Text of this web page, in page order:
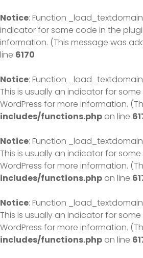
Notice: Function
indicator for some code in the
information. (This message was
line 6170
Notice: Function
This is usually an indicator for
WordPress for more information.
includes/functions.php on line
Notice: Function
This is usually an indicator for
WordPress for more information.
includes/functions.php on line
Notice: Function
This is usually an indicator for
WordPress for more information.
includes/functions.php on line